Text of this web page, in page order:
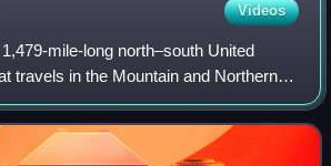
Videos
mile-long north–south United
travels in the Mountain and Northern
United States. The southern terminus of
Mexica